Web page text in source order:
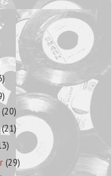
(20)
(21)
(29)